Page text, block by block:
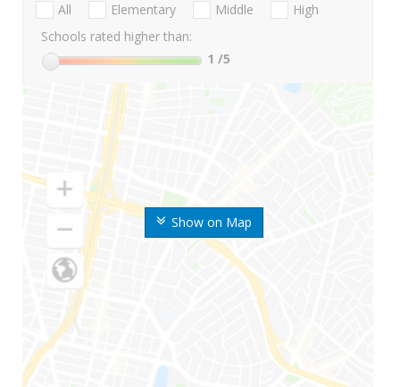
Show on Map
All Elementary Middle
High
Schools rated higher than:
1 /5